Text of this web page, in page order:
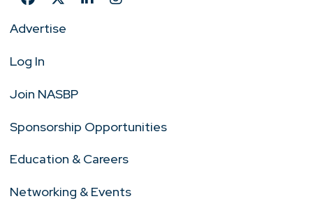
Advertise
Log In
Join NASBP
Sponsorship Opportunities
Education & Careers
Networking & Events